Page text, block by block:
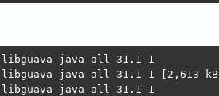
libguava-java all 31.1-1
libguava-java all 31.1-1 [2,613 kB]
libguava-java all 31.1-1